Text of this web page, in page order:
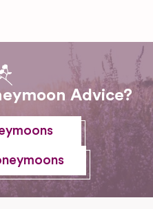
Advice?